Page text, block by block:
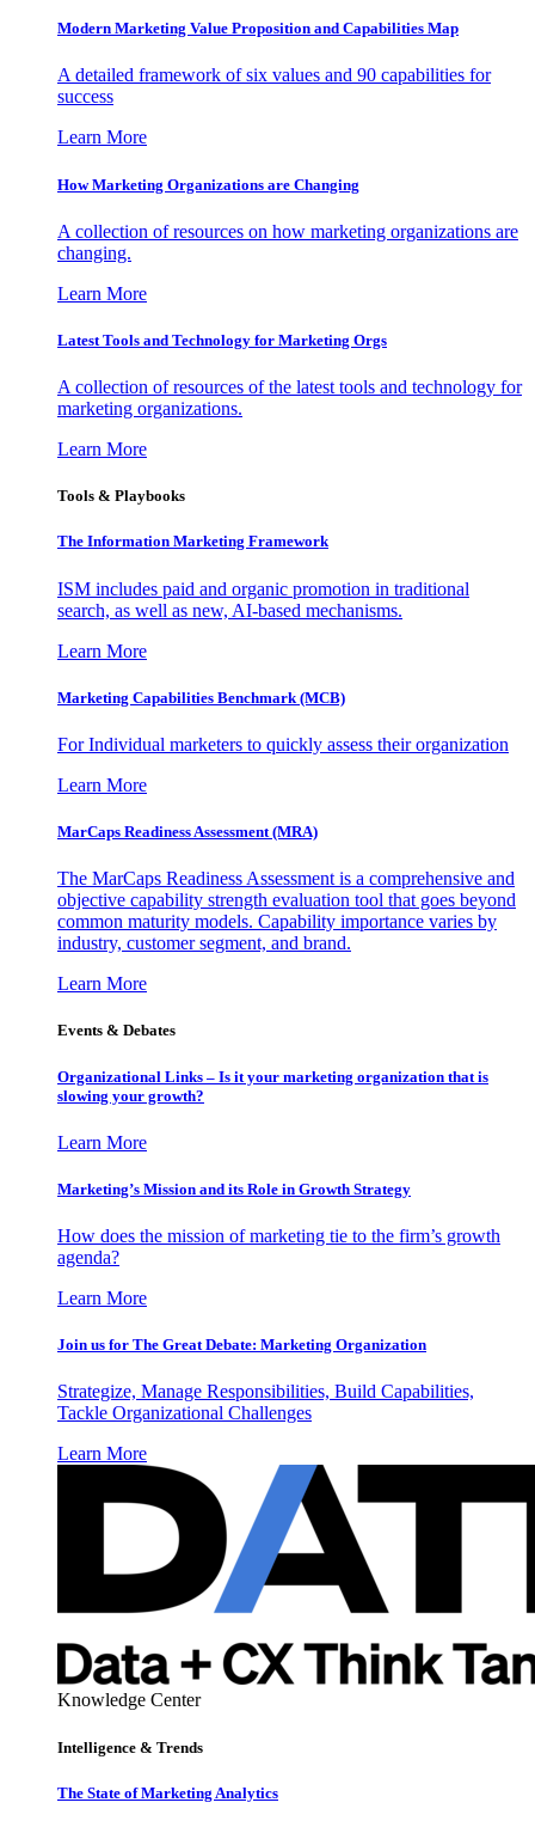
Modern Marketing Value Proposition and Capabilities Map
A detailed framework of six values and 90 capabilities for
success
Learn More
How Marketing Organizations are Changing
A collection of resources on how marketing organizations are
changing.
Learn More
Latest Tools and Technology for Marketing Orgs
A collection of resources of the latest tools and technology for
marketing organizations.
Learn More
Tools & Playbooks
The Information Marketing Framework
ISM includes paid and organic promotion in traditional
search, as well as new, AI-based mechanisms.
Learn More
Marketing Capabilities Benchmark (MCB)
For Individual marketers to quickly assess their organization
Learn More
MarCaps Readiness Assessment (MRA)
The MarCaps Readiness Assessment is a comprehensive and
objective capability strength evaluation tool that goes beyond
common maturity models. Capability importance varies by
industry, customer segment, and brand.
Learn More
Events & Debates
Organizational Links – Is it your marketing organization that is
slowing your growth?
Learn More
Marketing’s Mission and its Role in Growth Strategy
How does the mission of marketing tie to the firm’s growth
agenda?
Learn More
Join us for The Great Debate: Marketing Organization
Strategize, Manage Responsibilities, Build Capabilities,
Tackle Organizational Challenges
Learn More
Knowledge Center
Intelligence & Trends
The State of Marketing Analytics